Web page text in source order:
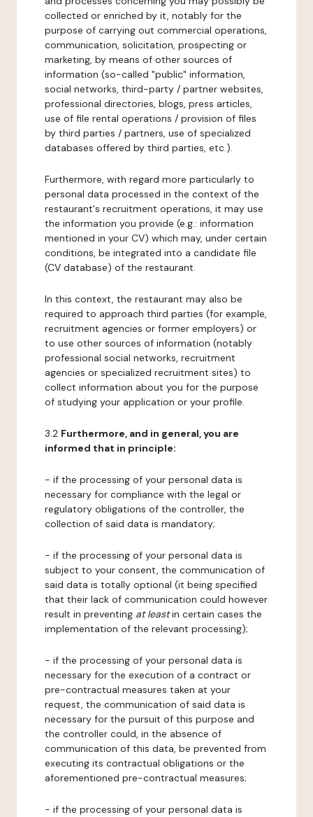
collected or enriched by it, notably for the
purpose of carrying out commercial operations,
communication, solicitation, prospecting or
marketing, by means of other sources of
information (so-called "public" information,
social networks, third-party / partner websites,
professional directories, blogs, press articles,
use of file rental operations / provision of files
by third parties / partners, use of specialized
databases offered by third parties, etc.).
Furthermore, with regard more particularly to
personal data processed in the context of the
restaurant's recruitment operations, it may use
the information you provide (e.g.: information
mentioned in your CV) which may, under certain
conditions, be integrated into a candidate file
(CV database) of the restaurant.
In this context, the restaurant may also be
required to approach third parties (for example,
recruitment agencies or former employers) or
to use other sources of information (notably
professional social networks, recruitment
agencies or specialized recruitment sites) to
collect information about you for the purpose
of studying your application or your profile.
3.2 Furthermore, and in general, you are
informed that in principle:
- if the processing of your personal data is
necessary for compliance with the legal or
regulatory obligations of the controller, the
collection of said data is mandatory;
- if the processing of your personal data is
subject to your consent, the communication of
said data is totally optional (it being specified
that their lack of communication could however
result in preventing at leastin certain cases the
implementation of the relevant processing);
- if the processing of your personal data is
necessary for the execution of a contract or
pre-contractual measures taken at your
request, the communication of said data is
necessary for the pursuit of this purpose and
the controller could, in the absence of
communication of this data, be prevented from
executing its contractual obligations or the
aforementioned pre-contractual measures;
- if the processing of your personal data is